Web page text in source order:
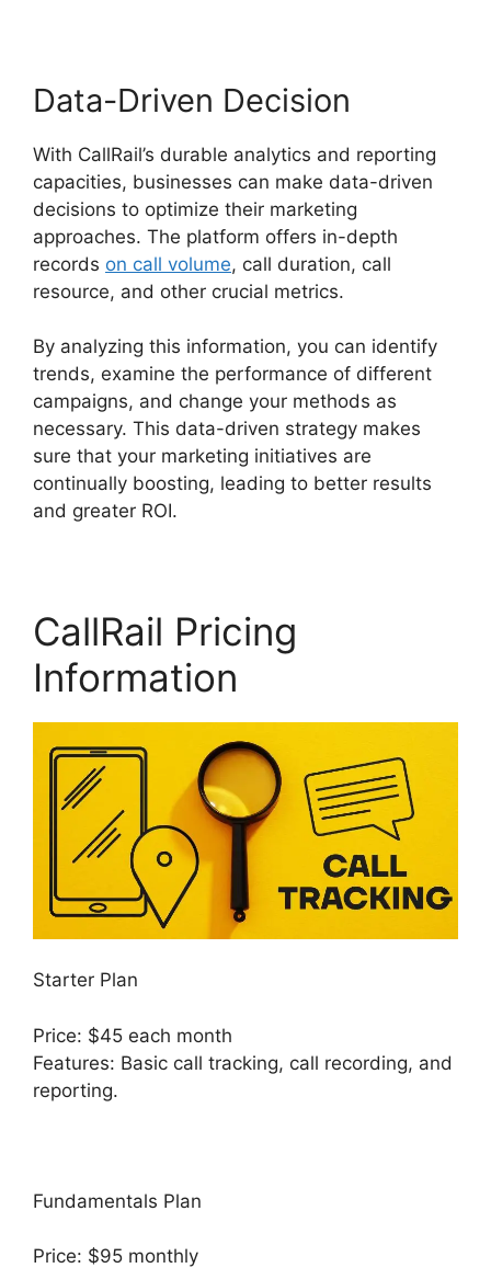
Data-Driven Decision
With CallRail’s durable analytics and reporting
capacities, businesses can make data-driven
decisions to optimize their marketing
approaches. The platform offers in-depth
records on call volume, call duration, call
resource, and other crucial metrics.
By analyzing this information, you can identify
trends, examine the performance of different
campaigns, and change your methods as
necessary. This data-driven strategy makes
sure that your marketing initiatives are
continually boosting, leading to better results
and greater ROI.
CallRail Pricing
Information
Starter Plan
Price: $45 each month
Features: Basic call tracking, call recording, and
reporting.
Fundamentals Plan
Price: $95 monthly